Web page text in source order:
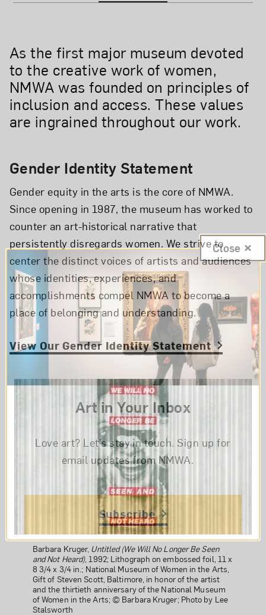
As the first major museum devoted
to the creative work of women,
NMWA was founded on principles of
inclusion and access. These values
are ingrained throughout our work.
Gender Identity Statement
Gender equity in the arts is the core of NMWA.
Since opening in 1987, the museum has worked to
counter an art-historical narrative that
persistently disregards women. We strive to
center the distinct voices of artists and audiences
whose identities, experiences, and
accomplishments compel NMWA to become a
place of belonging and understanding.
View Our Gender Identity Statement
Barbara Kruger, Untitled (We Will No Longer Be Seen
and Not Heard), 1992; Lithograph on embossed foil, 11 x
8 3/4 x 3/4 in.; National Museum of Women in the Arts,
Gift of Steven Scott, Baltimore, in honor of the artist
and the thirtieth anniversary of the National Museum
of Women in the Arts; © Barbara Kruger; Photo by Lee
Stalsworth
Art in Your Inbox
Love art? Let’s stay in touch. Sign up for
email updates from NMWA.
Subscribe
Close